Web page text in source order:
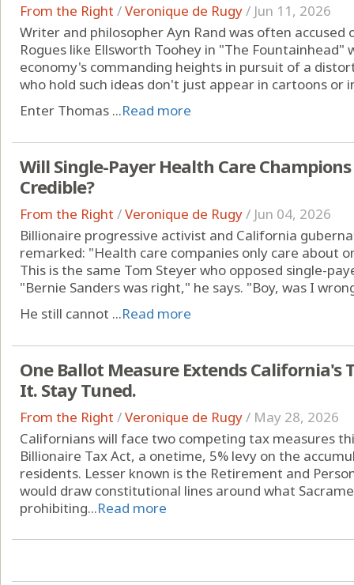
From the Right /Veronique de Rugy/ Jun 11, 2026
Writer and philosopher Ayn Rand was often
Rogues like Ellsworth Toohey in "The Fountainhead"
economy's commanding heights in pursuit of a
who hold such ideas don't just appear in cartoons or
Enter Thomas ...Read more
Will Single-Payer Health Care
Credible?
From the Right /Veronique de Rugy/ Jun 04, 2026
Billionaire progressive activist and California
remarked: "Health care companies only care about
This is the same Tom Steyer who opposed single-
"Bernie Sanders was right," he says. "Boy, was I
He still cannot ...Read more
One Ballot Measure Extends California's
It. Stay Tuned.
From the Right /Veronique de Rugy/ May 28, 2026
Californians will face two competing tax measures
Billionaire Tax Act, a onetime, 5% levy on the
residents. Lesser known is the Retirement and
would draw constitutional lines around what
prohibiting...Read more